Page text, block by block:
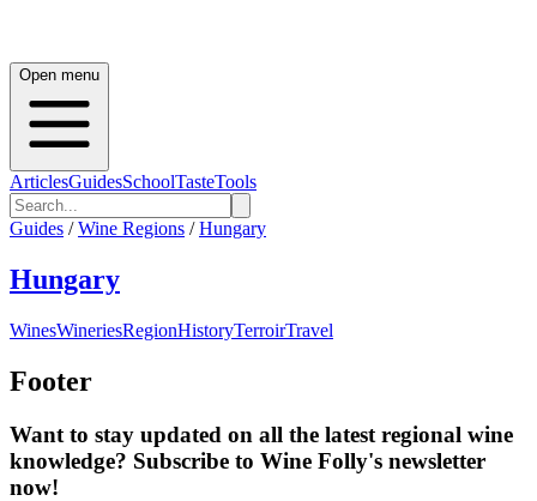
Open menu
ArticlesGuidesSchoolTasteTools
Guides / Wine Regions / Hungary
Hungary
WinesWineriesRegionHistoryTerroirTravel
Footer
Want to stay updated on all the latest regional wine
knowledge? Subscribe to Wine Folly's newsletter
now!